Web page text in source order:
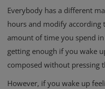
Everybody has a different
hours and modify
amount of time you spend
getting enough if you wake
composed without pressing
However, if you wake up